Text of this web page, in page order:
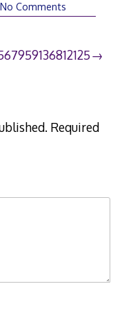
No Comments
Required